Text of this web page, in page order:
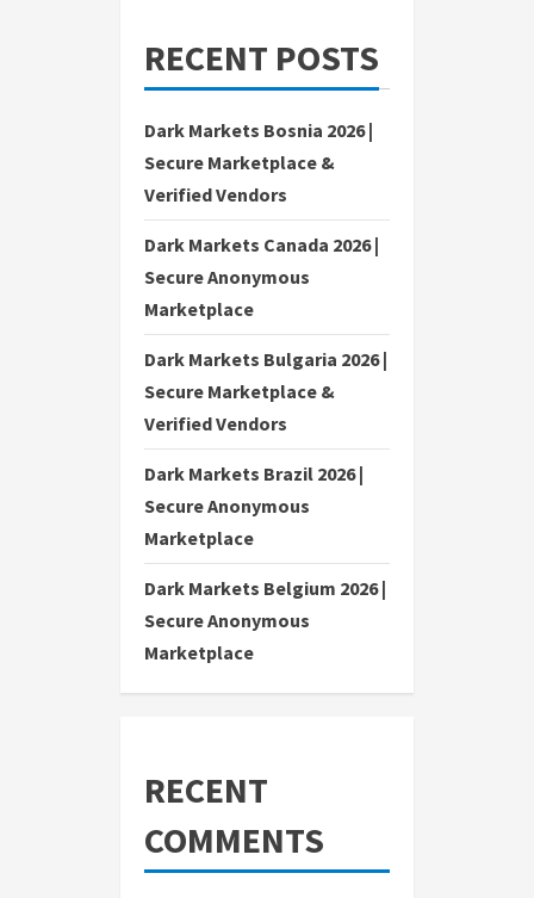
RECENT POSTS
Dark Markets Bosnia 2026 |
Secure Marketplace &
Verified Vendors
Dark Markets Canada 2026 |
Secure Anonymous
Marketplace
Dark Markets Bulgaria 2026 |
Secure Marketplace &
Verified Vendors
Dark Markets Brazil 2026 |
Secure Anonymous
Marketplace
Dark Markets Belgium 2026 |
Secure Anonymous
Marketplace
RECENT
COMMENTS